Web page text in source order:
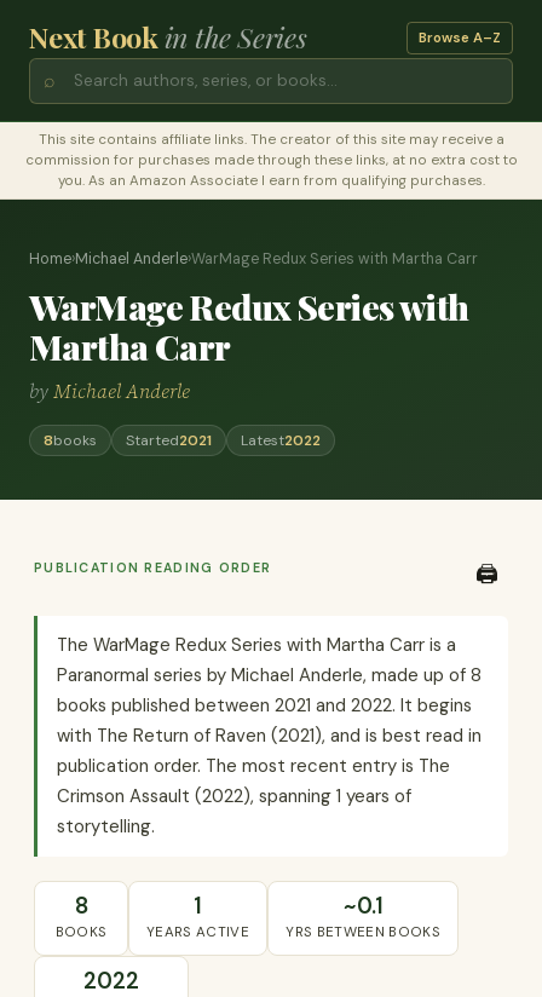
Next Bookin the Series Browse A–Z
⌕
This site contains affiliate links. The creator of this site may receive a
commission for purchases made through these links, at no extra cost to
you. As an Amazon Associate I earn from qualifying purchases.
Home›Michael Anderle›WarMage Redux Series with Martha Carr
WarMage Redux Series with
Martha Carr
byMichael Anderle
8books Started2021 Latest2022
PUBLICATION READING ORDER 🖨️
The WarMage Redux Series with Martha Carr is a
Paranormal series by Michael Anderle, made up of 8
books published between 2021 and 2022. It begins
with The Return of Raven (2021), and is best read in
publication order. The most recent entry is The
Crimson Assault (2022), spanning 1 years of
storytelling.
8
BOOKS
1
YEARS ACTIVE
~0.1
YRS BETWEEN BOOKS
2022